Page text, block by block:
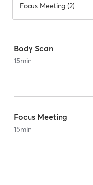
Focus Meeting (2)
Body Scan
15min
Focus Meeting
15min